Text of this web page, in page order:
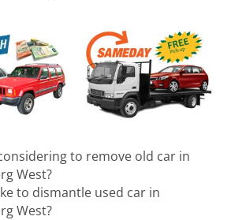
to remove old car in
West?
to dismantle used car in
West?